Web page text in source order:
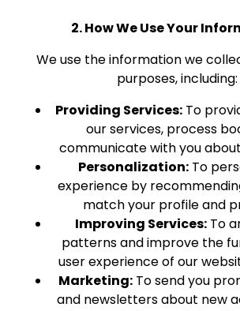
2. How We Use Your
We use the information we
purposes, including:
Providing Services: To
our services, process
communicate with you
Personalization: To
experience by
match your profile and
Improving Services:To
patterns and improve the
user experience of our
Marketing:To send you
and newsletters about new